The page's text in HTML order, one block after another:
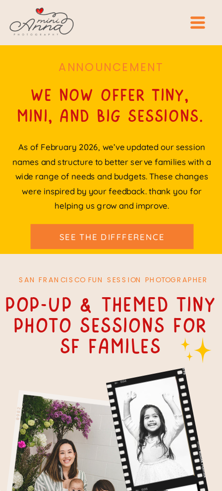
As of February 2026, we’ve updated our session
names and structure to better serve families with a
wide range of needs and budgets. These changes
were inspired by your feedback. thank you for
helping us grow and improve.
we now offer tiny,
mini, and big sessions.
ANNOUNCEMENT
SEE THE DIFFFERENCE
SAN FRANCISCO FUN SESSION PHOTOGRAPHER
Pop-up & themed tiny
Photo Sessions For
SF Familes